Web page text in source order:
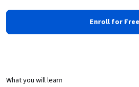
Enroll for Free
What you will learn